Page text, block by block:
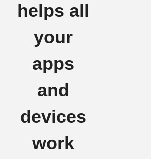
helps all
your
apps
and
devices
work